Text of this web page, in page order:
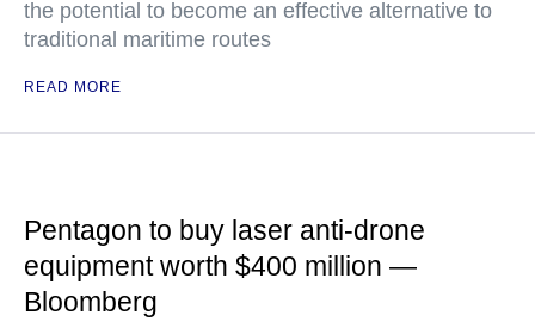
the potential to become an effective alternative to
traditional maritime routes
READ MORE
Pentagon to buy laser anti-drone
equipment worth $400 million —
Bloomberg